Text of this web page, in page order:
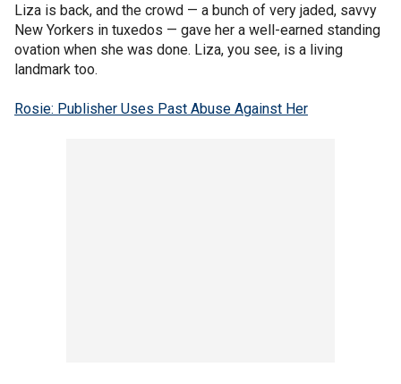
Liza is back, and the crowd — a bunch of very jaded, savvy
New Yorkers in tuxedos — gave her a well-earned standing
ovation when she was done. Liza, you see, is a living
landmark too.
Rosie: Publisher Uses Past Abuse Against Her